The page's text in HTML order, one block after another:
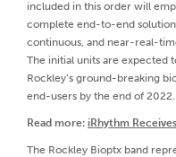
included in this order will
complete end-to-end solution
continuous, and near-real-
The initial units are expected
Rockley’s ground-breaking
end-users by the end of 2022.
Read more: iRhythm
The Rockley Bioptx band